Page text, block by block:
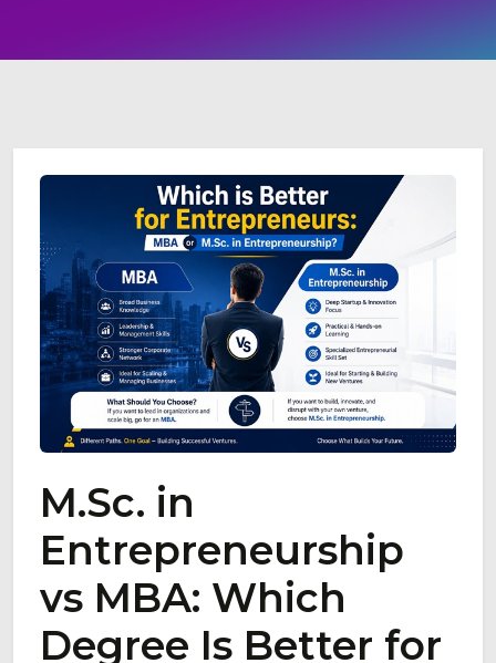
M.Sc. in
Entrepreneurship
vs MBA: Which
Degree Is Better for